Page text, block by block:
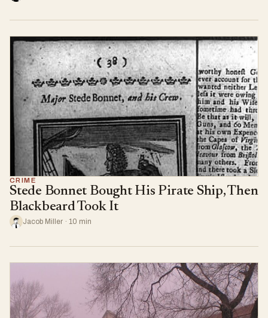
CRIME
Stede Bonnet Bought His Pirate Ship, Then
Blackbeard Took It
Jacob Miller · 10 min